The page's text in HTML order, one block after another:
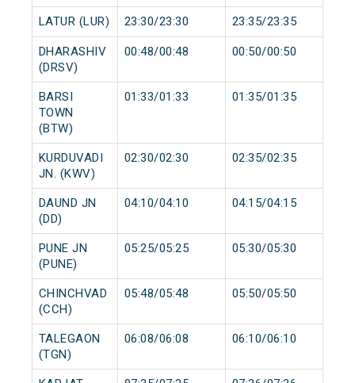
LATUR (LUR) 23:30/23:30 23:35/23:35
DHARASHIV
(DRSV)
00:48/00:48 00:50/00:50
BARSI
TOWN
(BTW)
01:33/01:33 01:35/01:35
KURDUVADI
JN. (KWV)
02:30/02:30 02:35/02:35
DAUND JN
(DD)
04:10/04:10 04:15/04:15
PUNE JN
(PUNE)
05:25/05:25 05:30/05:30
CHINCHVAD
(CCH)
05:48/05:48 05:50/05:50
TALEGAON
(TGN)
06:08/06:08 06:10/06:10